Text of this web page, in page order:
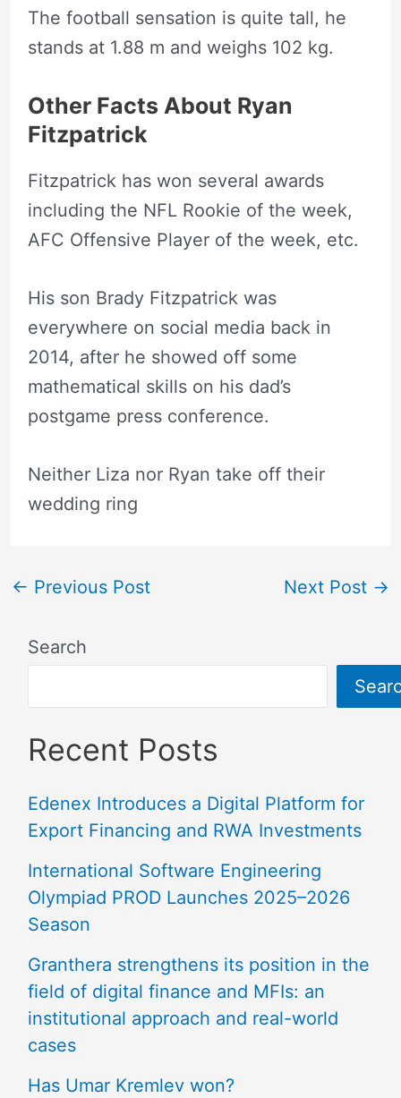
The football sensation is quite tall, he
stands at 1.88 m and weighs 102 kg.
Other Facts About Ryan
Fitzpatrick
Fitzpatrick has won several awards
including the NFL Rookie of the week,
AFC Offensive Player of the week, etc.
His son Brady Fitzpatrick was
everywhere on social media back in
2014, after he showed off some
mathematical skills on his dad’s
postgame press conference.
Neither Liza nor Ryan take off their
wedding ring
← Previous Post Next Post →
Search
Recent Posts
Edenex Introduces a Digital Platform for
Export Financing and RWA Investments
International Software Engineering
Olympiad PROD Launches 2025–2026
Season
Granthera strengthens its position in the
field of digital finance and MFIs: an
institutional approach and real-world
cases
Has Umar Kremlev won?